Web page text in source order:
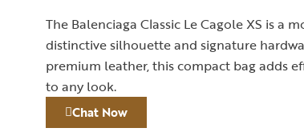
The Balenciaga Classic Le Cagole XS is a
distinctive silhouette and signature
premium leather, this compact bag adds
to any look.
Chat Now